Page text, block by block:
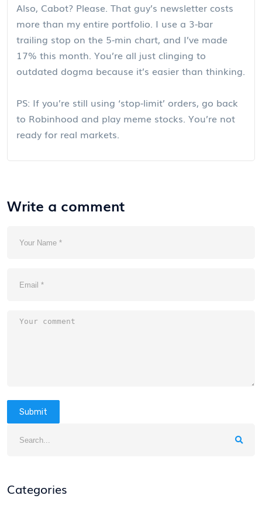
Also, Cabot? Please. That guy’s newsletter costs
more than my entire portfolio. I use a 3-bar
trailing stop on the 5-min chart, and I’ve made
17% this month. You’re all just clinging to
outdated dogma because it’s easier than thinking.
PS: If you’re still using ‘stop-limit’ orders, go back
to Robinhood and play meme stocks. You’re not
ready for real markets.
Write a comment
Submit
Categories